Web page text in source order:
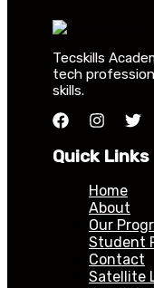
Tecskills
tech
skills.
Quick Links
Home
About
Our
Student
Contact
Satellite